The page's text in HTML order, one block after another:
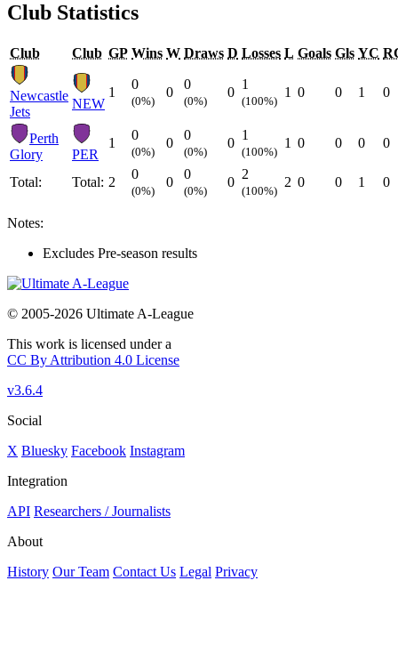
Club Statistics
Club Club GP Wins W Draws D Losses L Goals Gls YC
Newcastle
Jets
NEW
1
0
(0%)
0
0
(0%)
0
1
(100%)
1 0 0 1 0
Perth
Glory
PER
1
0
(0%)
0
0
(0%)
0
1
(100%)
1 0 0 0 0
Total: Total: 2
0
(0%)
0
0
(0%)
0
2
(100%)
2 0 0 1 0
Notes:
Excludes Pre-season results
© 2005-2026 Ultimate A-League
This work is licensed under a
CC By Attribution 4.0 License
v3.6.4
Social
X Bluesky Facebook Instagram
Integration
API Researchers / Journalists
About
History Our Team Contact Us Legal Privacy